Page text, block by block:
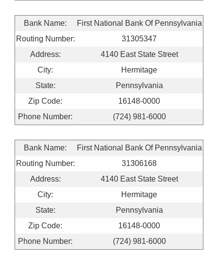
Bank Name:
First National Bank Of Pennsylvania
Routing Number:
31305347
Address:
4140 East State Street
City:
Hermitage
State:
Pennsylvania
Zip Code:
16148-0000
Phone Number:
(724) 981-6000
Bank Name:
First National Bank Of Pennsylvania
Routing Number:
31306168
Address:
4140 East State Street
City:
Hermitage
State:
Pennsylvania
Zip Code:
16148-0000
Phone Number:
(724) 981-6000